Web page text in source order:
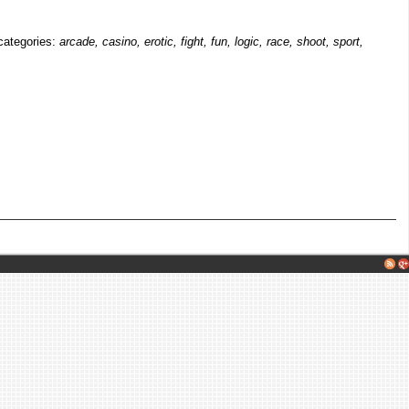
arcade, casino, erotic, fight, fun, logic, race, shoot, sport,